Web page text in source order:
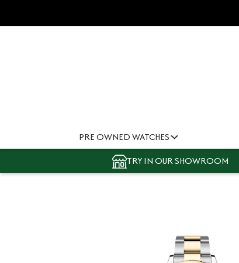
PRE OWNED WATCHES
TRY IN OUR SHOWROOM